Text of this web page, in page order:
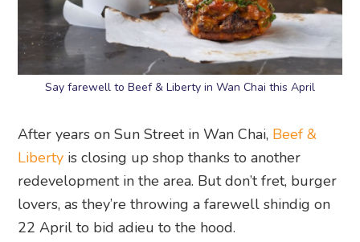
Say farewell to Beef & Liberty in Wan Chai this April
After years on Sun Street in Wan Chai, Beef &
Liberty is closing up shop thanks to another
redevelopment in the area. But don’t fret, burger
lovers, as they’re throwing a farewell shindig on
22 April to bid adieu to the hood.